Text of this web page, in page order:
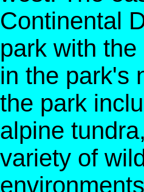
Continental
park with
in the park's
the park
alpine
variety of